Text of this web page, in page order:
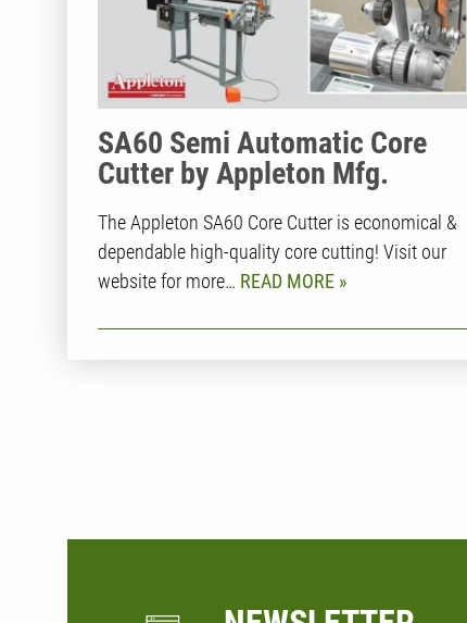
SA60 Semi Automatic Core
Cutter by Appleton Mfg.
The Appleton SA60 Core Cutter is economical &
dependable high-quality core cutting! Visit our
website for more… READ MORE